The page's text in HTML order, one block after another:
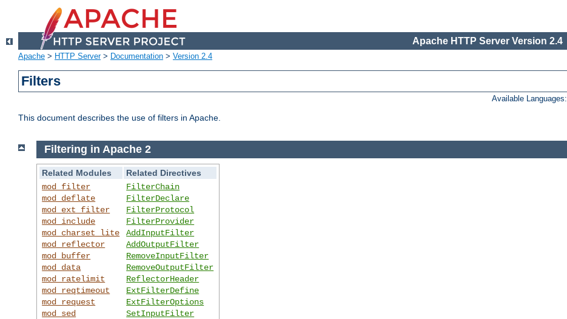
Apache HTTP Server Version 2.4
Apache > HTTP Server> Documentation > Version 2.4
Filters
Available Languages:
This document describes the use of filters in Apache.
Filtering in Apache 2
Related Modules
Related Directives
mod_filter
mod_deflate
mod_ext_filter
mod_include
mod_charset_lite
mod_reflector
mod_buffer
mod_data
mod_ratelimit
mod_reqtimeout
mod_request
mod_sed
FilterChain
FilterDeclare
FilterProtocol
FilterProvider
AddInputFilter
AddOutputFilter
RemoveInputFilter
RemoveOutputFilter
ReflectorHeader
ExtFilterDefine
ExtFilterOptions
SetInputFilter